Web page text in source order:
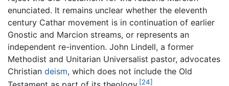
enunciated. It remains unclear whether the eleventh
century Cathar movement is in continuation of earlier
Gnostic and Marcion streams, or represents an
independent re-invention. John Lindell, a former
Methodist and Unitarian Universalist pastor, advocates
Christian deism, which does not include the Old
[24]